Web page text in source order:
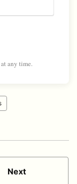
any time.
Next